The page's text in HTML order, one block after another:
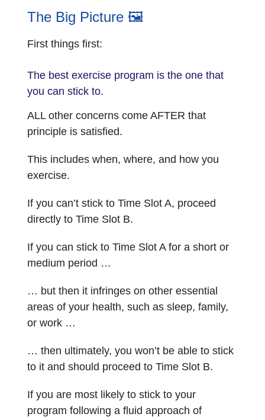
The Big Picture 🖼️
First things first:
The best exercise program is the one that
you can stick to.
ALL other concerns come AFTER that
principle is satisfied.
This includes when, where, and how you
exercise.
If you can’t stick to Time Slot A, proceed
directly to Time Slot B.
If you can stick to Time Slot A for a short or
medium period …
… but then it infringes on other essential
areas of your health, such as sleep, family,
or work …
… then ultimately, you won’t be able to stick
to it and should proceed to Time Slot B.
If you are most likely to stick to your
program following a fluid approach of